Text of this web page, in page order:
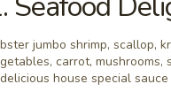
Donuts (10)
jumbo shrimp, scallop,
carrot,
house special sauce